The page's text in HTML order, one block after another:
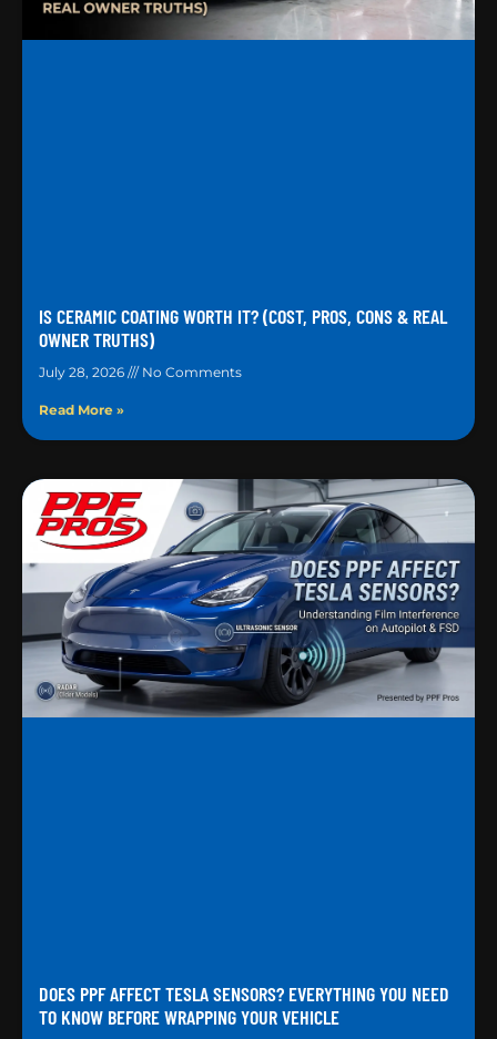
IS CERAMIC COATING WORTH IT? (COST, PROS, CONS & REAL
OWNER TRUTHS)
July 28, 2026 No Comments
Read More »
DOES PPF AFFECT TESLA SENSORS? EVERYTHING YOU NEED
TO KNOW BEFORE WRAPPING YOUR VEHICLE